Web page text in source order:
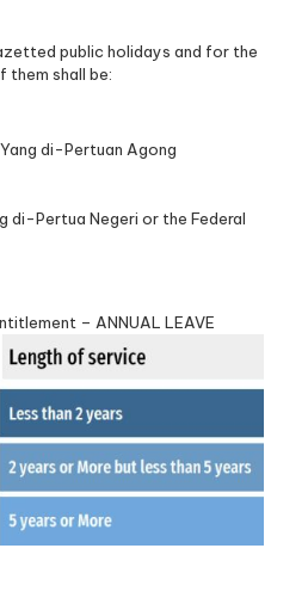
public holidays and for the
them shall be:
di-Pertuan Agong
di-Pertua Negeri or the Federal
– ANNUAL LEAVE